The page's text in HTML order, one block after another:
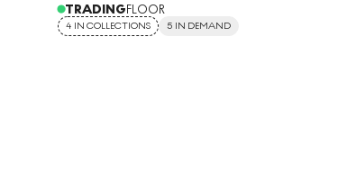
TRADINGFLOOR
4 IN COLLECTIONS 5 IN DEMAND